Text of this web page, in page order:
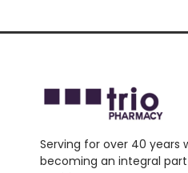
Serving for over 40 years
becoming an integral part